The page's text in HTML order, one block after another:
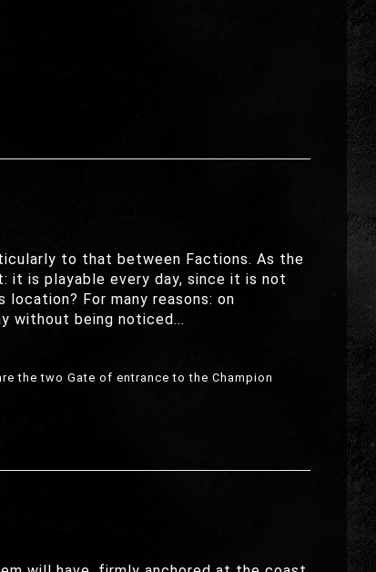
to that between Factions. As the
it is playable every day, since it is not
For many reasons: on
without being noticed...
the two Gate of entrance to the Champion